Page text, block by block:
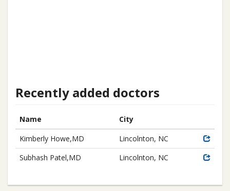
Recently added doctors
Name
City
Kimberly Howe,MD
Lincolnton, NC
Subhash Patel,MD
Lincolnton, NC